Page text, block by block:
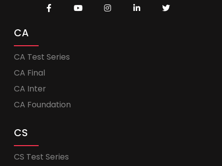
CA
CA Test Series
CA Final
CA Inter
CA Foundation
CS
CS Test Series